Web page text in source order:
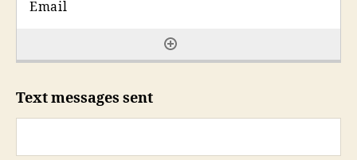
Text messages sent